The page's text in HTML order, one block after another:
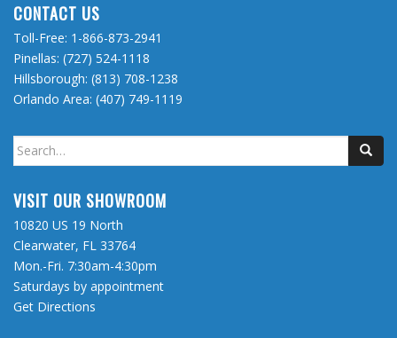
CONTACT US
Toll-Free: 1-866-873-2941
Pinellas: (727) 524-1118
Hillsborough: (813) 708-1238
Orlando Area: (407) 749-1119
Search
for:
VISIT OUR SHOWROOM
10820 US 19 North
Clearwater, FL 33764
Mon.-Fri. 7:30am-4:30pm
Saturdays by appointment
Get Directions